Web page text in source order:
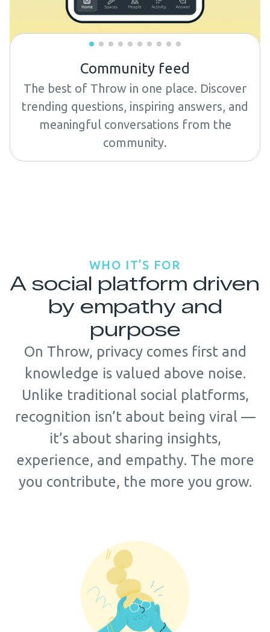
Community feed
The best of Throw in one place. Discover
trending questions, inspiring answers, and
meaningful conversations from the
community.
WHO IT’S FOR
A social platform driven
by empathy and
purpose
On Throw, privacy comes first and
knowledge is valued above noise.
Unlike traditional social platforms,
recognition isn’t about being viral —
it’s about sharing insights,
experience, and empathy. The more
you contribute, the more you grow.